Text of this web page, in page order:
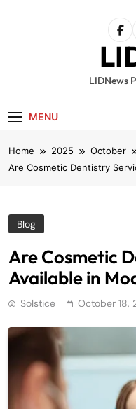
LIDNews
MENU
Home 2025 October
Are Cosmetic Dentistry
Blog
Are Cosmetic
Available in
Solstice October 18,